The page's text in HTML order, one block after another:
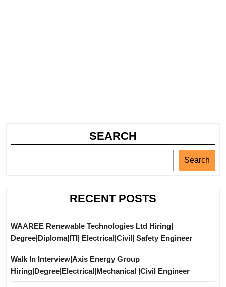
SEARCH
Search
RECENT POSTS
WAAREE Renewable Technologies Ltd Hiring|
Degree|Diploma|ITI| Electrical|Civil| Safety Engineer
Walk In Interview|Axis Energy Group
Hiring|Degree|Electrical|Mechanical |Civil Engineer